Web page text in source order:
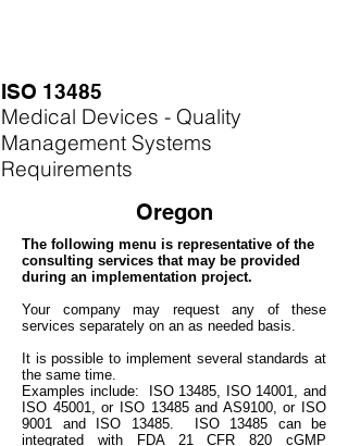
ISO 13485
Medical Devices - Quality
Management Systems
Requirements
Oregon
The following menu is representative of the
consulting services that may be provided
during an implementation project.
Your company may request any of these
services separately on an as needed basis.
It is possible to implement several standards at
the same time.
Examples include: ISO 13485, ISO 14001, and
ISO 45001, or ISO 13485 and AS9100, or ISO
9001 and ISO 13485. ISO 13485 can be
integrated with
FDA 21 CFR 820 cGMP